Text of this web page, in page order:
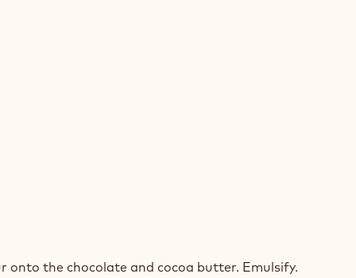
onto the chocolate and cocoa butter. Emulsify.